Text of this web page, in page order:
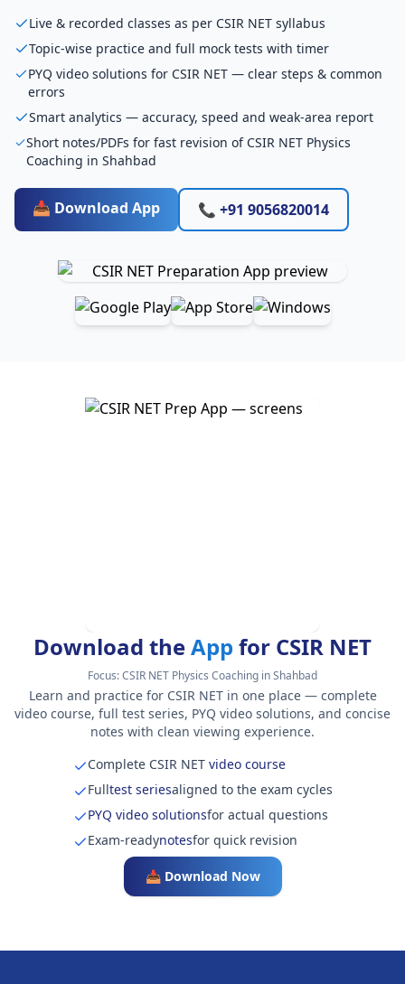
Live & recorded classes as per CSIR NET syllabus
Topic-wise practice and full mock tests with timer
PYQ video solutions for CSIR NET — clear steps & common
errors
Smart analytics — accuracy, speed and weak-area report
Short notes/PDFs for fast revision of CSIR NET Physics
Coaching in Shahbad
📥 Download App 📞 +91 9056820014
Download theApp for CSIR NET
Focus:CSIR NET Physics Coaching in Shahbad
Learn and practice for CSIR NET in one place — complete
video course, full test series, PYQ video solutions, and concise
notes with clean viewing experience.
Complete CSIR NETvideo course
Fulltest seriesaligned to the exam cycles
PYQ video solutionsfor actual questions
Exam-readynotesfor quick revision
📥 Download Now